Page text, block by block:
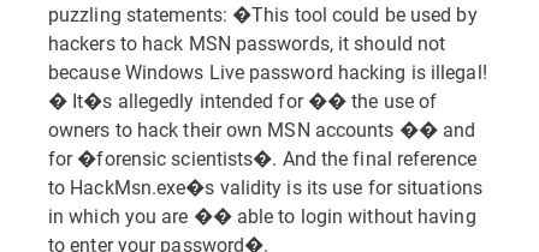
puzzling statements: �This tool could be used by
hackers to hack MSN passwords, it should not
because Windows Live password hacking is illegal!
� It�s allegedly intended for �� the use of
owners to hack their own MSN accounts �� and
for �forensic scientists�. And the final reference
to HackMsn.exe�s validity is its use for situations
in which you are �� able to login without having
to enter your password�.